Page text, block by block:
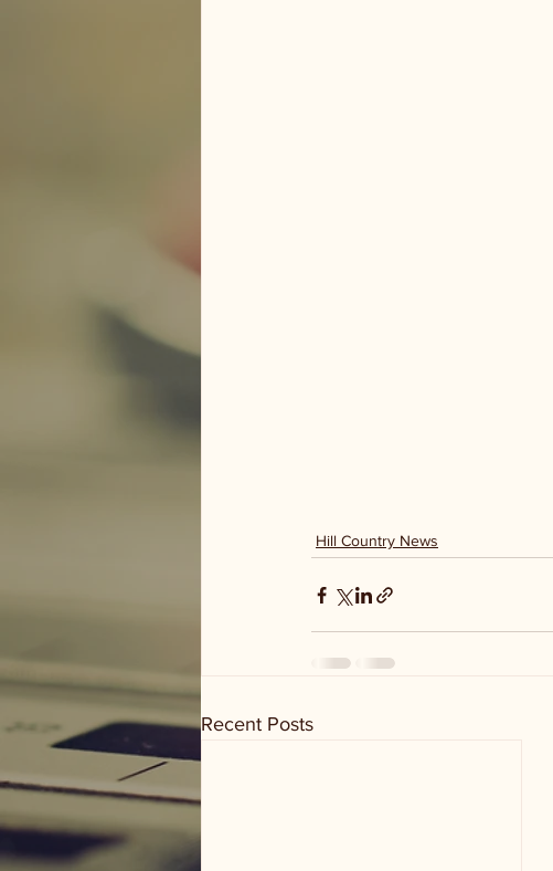
Hill Country News
Recent Posts